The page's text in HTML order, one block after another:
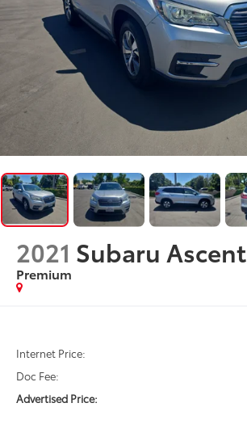
2021 Subaru Ascent
Premium
Internet Price:
Doc Fee:
Advertised Price: